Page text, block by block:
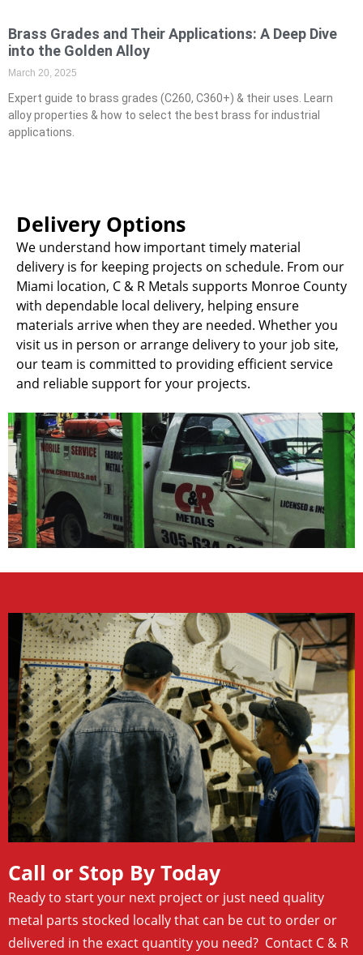
Brass Grades and Their Applications: A Deep Dive
into the Golden Alloy
March 20, 2025
Expert guide to brass grades (C260, C360+) & their uses. Learn
alloy properties & how to select the best brass for industrial
applications.
Delivery Options
We understand how important timely material
delivery is for keeping projects on schedule. From our
Miami location, C & R Metals supports Monroe County
with dependable local delivery, helping ensure
materials arrive when they are needed. Whether you
visit us in person or arrange delivery to your job site,
our team is committed to providing efficient service
and reliable support for your projects.
Call or Stop By Today
Ready to start your next project or just need quality
metal parts stocked locally that can be cut to order or
delivered in the exact quantity you need? Contact C & R